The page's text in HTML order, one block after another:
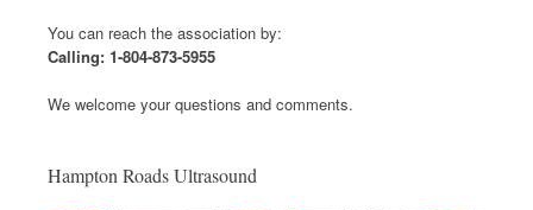
You can reach the association by:
Calling: 1-804-873-5955
We welcome your questions and comments.
Hampton Roads Ultrasound